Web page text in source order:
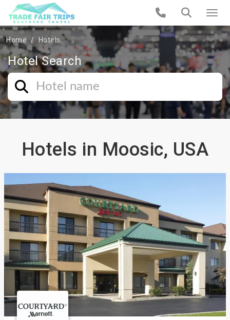
Home Hotels
Hotel Search
Hotels in Moosic, USA